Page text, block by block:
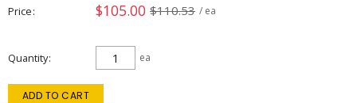
Price $105.00 $110.53 / ea
Quantity ea
ADD TO CART